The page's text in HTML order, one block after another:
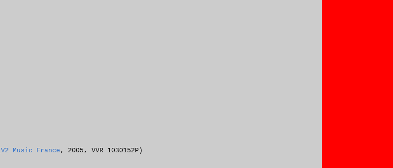
V2 Music France , 2005, VVR 1030152P)